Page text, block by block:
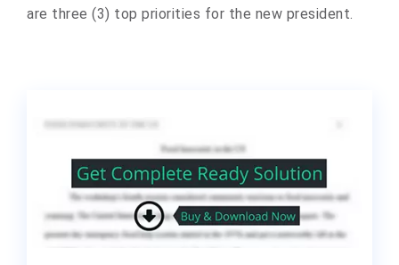
are three (3) top priorities for the new president.